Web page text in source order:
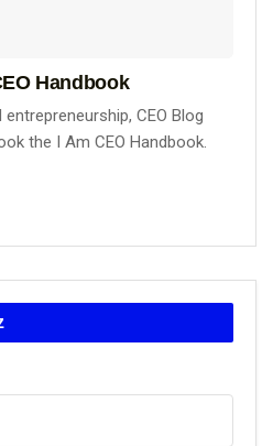
Handbook
entrepreneurship, CEO Blog
the I Am CEO Handbook.